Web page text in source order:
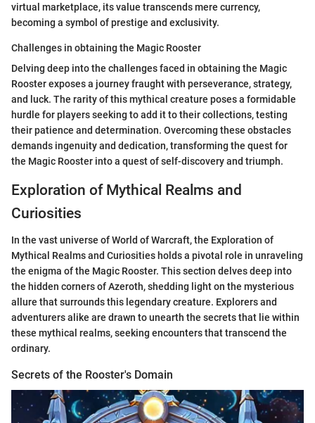
virtual marketplace, its value transcends mere currency,
becoming a symbol of prestige and exclusivity.
Challenges in obtaining the Magic Rooster
Delving deep into the challenges faced in obtaining the Magic
Rooster exposes a journey fraught with perseverance, strategy,
and luck. The rarity of this mythical creature poses a formidable
hurdle for players seeking to add it to their collections, testing
their patience and determination. Overcoming these obstacles
demands ingenuity and dedication, transforming the quest for
the Magic Rooster into a quest of self-discovery and triumph.
Exploration of Mythical Realms and
Curiosities
In the vast universe of World of Warcraft, the Exploration of
Mythical Realms and Curiosities holds a pivotal role in unraveling
the enigma of the Magic Rooster. This section delves deep into
the hidden corners of Azeroth, shedding light on the mysterious
allure that surrounds this legendary creature. Explorers and
adventurers alike are drawn to unearth the secrets that lie within
these mythical realms, seeking encounters that transcend the
ordinary.
Secrets of the Rooster's Domain